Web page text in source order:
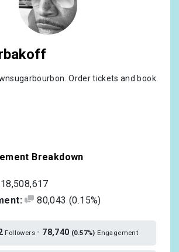
Order tickets and book
Breakdown
18,508,617
80,043 (0.15%)
Followers• 78,740 (0.57%) Engagement